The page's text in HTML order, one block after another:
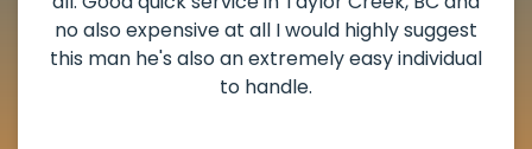
the scheduled time block. He repaired my
deadbolt and also helped clear out another
lock. Actually a solid job in Taylor Creek, BC